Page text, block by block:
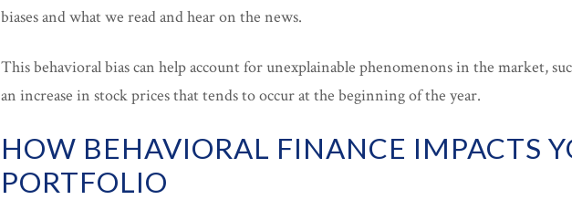
biases and what we read and hear on the news.
This behavioral bias can help account for unexplainable phenomenons in the market,
an increase in stock prices that tends to occur at the beginning of the year.
HOW BEHAVIORAL FINANCE IMPACTS
PORTFOLIO